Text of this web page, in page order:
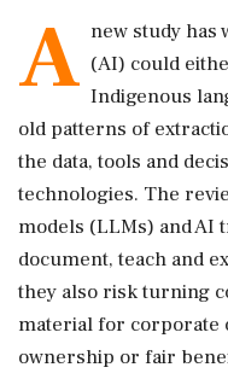
A new study has
(AI) could
Indigenous
old patterns of
the data, tools and
technologies. The
models (LLMs) and AI
document, teach and
they also risk turning
material for corporate
ownership or fair